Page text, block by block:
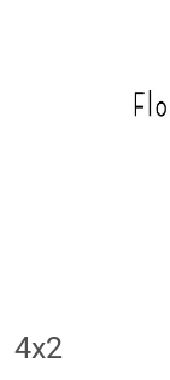
4x2